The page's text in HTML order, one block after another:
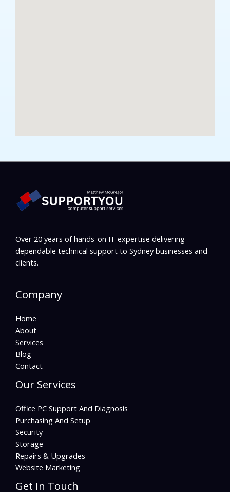
Over 20 years of hands-on IT expertise delivering
dependable technical support to Sydney businesses and
clients.
Company
Home
About
Services
Blog
Contact
Our Services
Office PC Support And Diagnosis
Purchasing And Setup
Security
Storage
Repairs & Upgrades
Website Marketing
Get In Touch